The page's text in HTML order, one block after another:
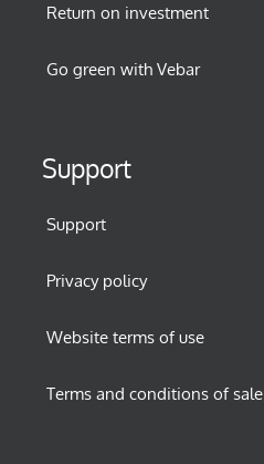
Return on investment
Go green with Vebar
Support
Support
Privacy policy
Website terms of use
Terms and conditions of sale